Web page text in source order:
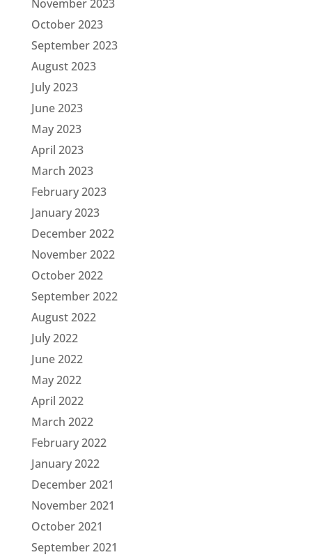
November 2023
October 2023
September 2023
August 2023
July 2023
June 2023
May 2023
April 2023
March 2023
February 2023
January 2023
December 2022
November 2022
October 2022
September 2022
August 2022
July 2022
June 2022
May 2022
April 2022
March 2022
February 2022
January 2022
December 2021
November 2021
October 2021
September 2021